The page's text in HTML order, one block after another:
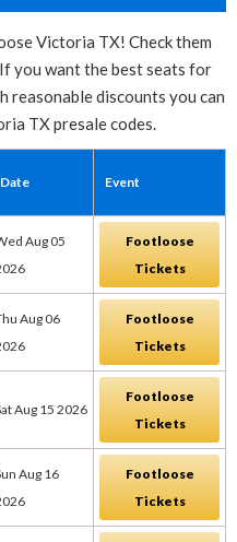
Victoria TX! Check them
you want the best seats for
discounts you can
TX presale codes.
Date Event
Aug 05
Footloose
Tickets
Aug 06
Footloose
Tickets
Aug 15 2026
Footloose
Tickets
Aug 16
Footloose
Tickets